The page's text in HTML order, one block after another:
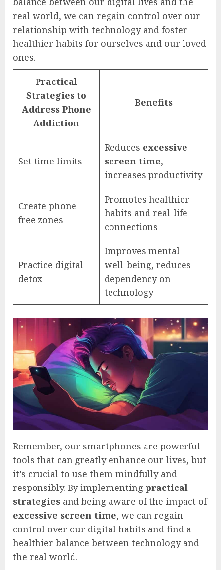
real world, we can regain control over our
relationship with technology and foster
healthier habits for ourselves and our loved
ones.
Practical
Strategies to
Address Phone
Addiction
Benefits
Set time limits
Reduces excessive
screen time,
increases productivity
Create phone-
free zones
Promotes healthier
habits and real-life
connections
Practice digital
detox
Improves mental
well-being, reduces
dependency on
technology
Remember, our smartphones are powerful
tools that can greatly enhance our lives, but
it’s crucial to use them mindfully and
responsibly. By implementing practical
strategies and being aware of the impact of
excessive screen time, we can regain
control over our digital habits and find a
healthier balance between technology and
the real world.